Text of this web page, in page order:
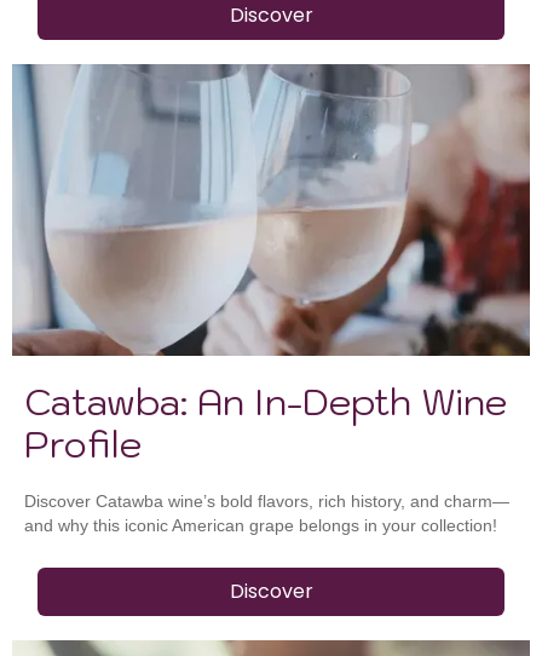
Discover
Catawba: An In-Depth Wine
Profile
Discover Catawba wine’s bold flavors, rich history, and charm—
and why this iconic American grape belongs in your collection!
Discover